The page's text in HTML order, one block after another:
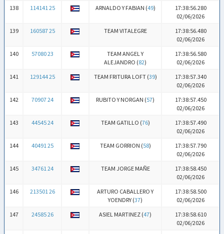
138
114141 25 ARNALDO Y FABIAN (49)
17:38:56.280
02/06/2026
139
160587 25 TEAM VITALEGRE
17:38:56.480
02/06/2026
140
57080 23
TEAM ANGEL Y
ALEJANDRO (82)
17:38:56.580
02/06/2026
141
129144 25 TEAM FRITURA LOFT (39)
17:38:57.340
02/06/2026
142
70907 24 RUBITO Y NORGAN (57)
17:38:57.450
02/06/2026
143
44545 24 TEAM GATILLO (76)
17:38:57.490
02/06/2026
144
40491 25 TEAM GORRION (58)
17:38:57.790
02/06/2026
145
34761 24 TEAM JORGE MAÑE
17:38:58.450
02/06/2026
146
213501 26
ARTURO CABALLERO Y
YOENDRY (37)
17:38:58.500
02/06/2026
147
24585 26 ASIEL MARTINEZ (47)
17:38:58.610
02/06/2026